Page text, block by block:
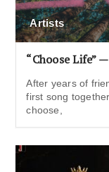
Artists
“Choose Life”
After years of
first song
choose,